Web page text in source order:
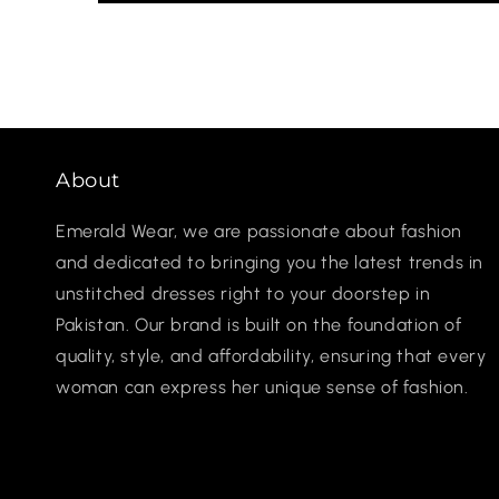
About
Emerald Wear, we are passionate about fashion
and dedicated to bringing you the latest trends in
unstitched dresses right to your doorstep in
Pakistan. Our brand is built on the foundation of
quality, style, and affordability, ensuring that every
woman can express her unique sense of fashion.